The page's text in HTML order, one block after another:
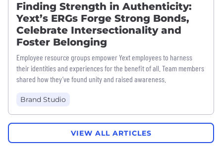
Finding Strength in Authenticity:
Yext’s ERGs Forge Strong Bonds,
Celebrate Intersectionality and
Foster Belonging
Employee resource groups empower Yext employees to harness
their identities and experiences for the benefit of all. Team members
shared how they’ve found unity and raised awareness.
Brand Studio
VIEW ALL ARTICLES